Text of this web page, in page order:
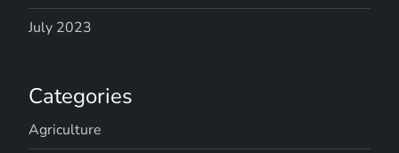
July 2023
Categories
Agriculture